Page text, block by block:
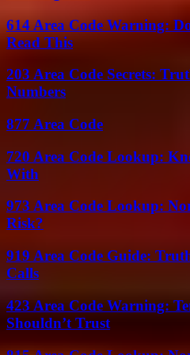
614 Area Code Warning:
Read This
203 Area Code Secrets:
Numbers
877 Area Code
720 Area Code Lookup:
With
973 Area Code Lookup:
Risk?
919 Area Code Guide:
Calls
423 Area Code Warning:
Shouldn’t Trust